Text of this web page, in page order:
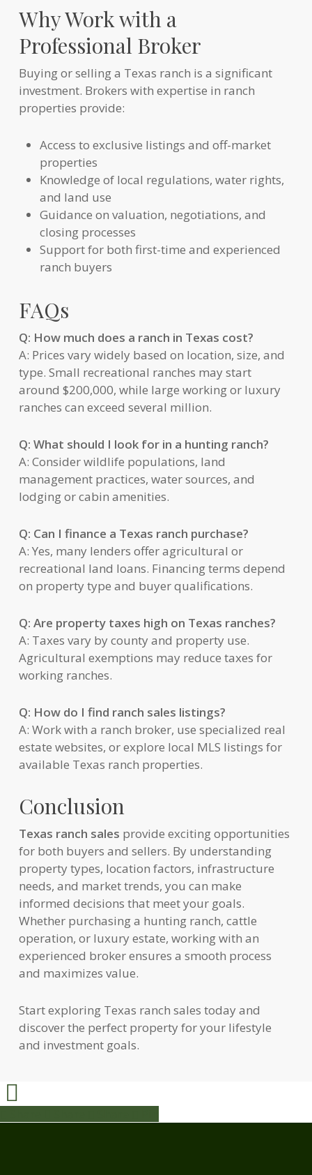
Why Work with a
Professional Broker
Buying or selling a Texas ranch is a significant
investment. Brokers with expertise in ranch
properties provide:
Access to exclusive listings and off-market
properties
Knowledge of local regulations, water rights,
and land use
Guidance on valuation, negotiations, and
closing processes
Support for both first-time and experienced
ranch buyers
FAQs
Q: How much does a ranch in Texas cost?
A: Prices vary widely based on location, size, and
type. Small recreational ranches may start
around $200,000, while large working or luxury
ranches can exceed several million.
Q: What should I look for in a hunting ranch?
A: Consider wildlife populations, land
management practices, water sources, and
lodging or cabin amenities.
Q: Can I finance a Texas ranch purchase?
A: Yes, many lenders offer agricultural or
recreational land loans. Financing terms depend
on property type and buyer qualifications.
Q: Are property taxes high on Texas ranches?
A: Taxes vary by county and property use.
Agricultural exemptions may reduce taxes for
working ranches.
Q: How do I find ranch sales listings?
A: Work with a ranch broker, use specialized real
estate websites, or explore local MLS listings for
available Texas ranch properties.
Conclusion
Texas ranch sales provide exciting opportunities
for both buyers and sellers. By understanding
property types, location factors, infrastructure
needs, and market trends, you can make
informed decisions that meet your goals.
Whether purchasing a hunting ranch, cattle
operation, or luxury estate, working with an
experienced broker ensures a smooth process
and maximizes value.
Start exploring Texas ranch sales today and
discover the perfect property for your lifestyle
and investment goals.
Share